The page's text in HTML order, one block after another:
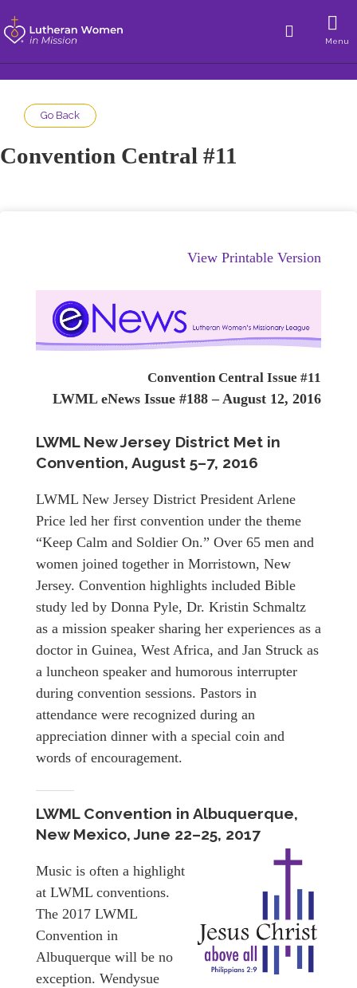
Menu
Go Back
Convention Central #11
View Printable Version
Convention Central Issue #11
LWML eNews Issue #188 – August 12, 2016
LWML New Jersey District Met in
Convention, August 5–7, 2016
LWML New Jersey District President Arlene
Price led her first convention under the theme
“Keep Calm and Soldier On.” Over 65 men and
women joined together in Morristown, New
Jersey. Convention highlights included Bible
study led by Donna Pyle, Dr. Kristin Schmaltz
as a mission speaker sharing her experiences as a
doctor in Guinea, West Africa, and Jan Struck as
a luncheon speaker and humorous interrupter
during convention sessions. Pastors in
attendance were recognized during an
appreciation dinner with a special coin and
words of encouragement.
LWML Convention in Albuquerque,
New Mexico, June 22–25, 2017
Music is often a highlight
at LWML conventions.
The 2017 LWML
Convention in
Albuquerque will be no
exception. Wendysue